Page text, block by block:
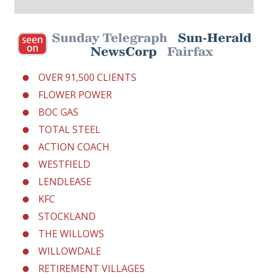
OVER 91,500 CLIENTS
FLOWER POWER
BOC GAS
TOTAL STEEL
ACTION COACH
WESTFIELD
LENDLEASE
KFC
STOCKLAND
THE WILLOWS
WILLOWDALE
RETIREMENT VILLAGES